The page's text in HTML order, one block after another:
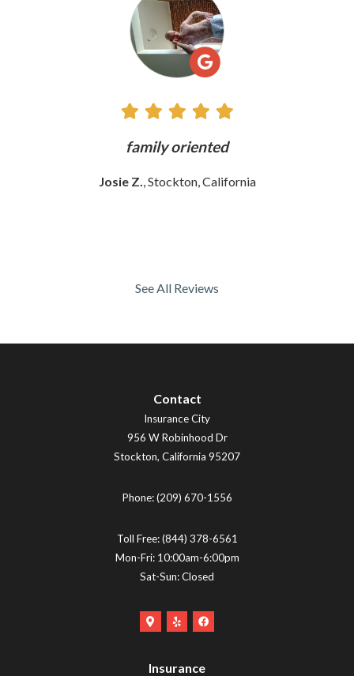
family oriented
Josie Z., Stockton, California
See All Reviews
Contact
Insurance City
956 W Robinhood Dr
Stockton, California 95207
Phone:(209) 670-1556
Toll Free:(844) 378-6561
Mon-Fri: 10:00am-6:00pm
Sat-Sun: Closed
Google
Logo
Yelp
Facebook
Insurance